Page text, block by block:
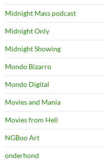
Midnight Mass podcast
Midnight Only
Midnight Showing
Mondo Bizarro
Mondo Digital
Movies and Mania
Movies from Hell
NGBoo Art
onderhond